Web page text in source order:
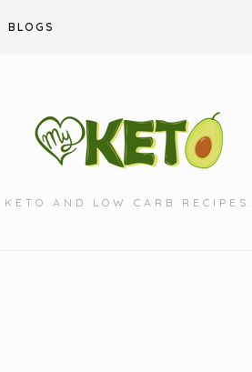
BLOGS
KETO AND LOW CARB RECIPES.